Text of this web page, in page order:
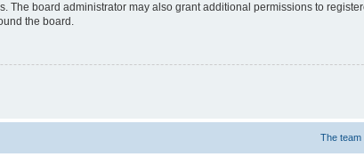
board administrator may also grant additional permissions to
the board.
The team